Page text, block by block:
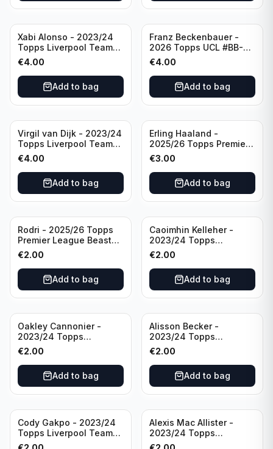
Xabi Alonso - 2023/24
Topps Liverpool Team
Set Purple /299 #LFCH-
11
€4.00
Add to bag
Franz Beckenbauer -
2026 Topps UCL #BB-2
Franz Beckenbauer
€4.00
Add to bag
Virgil van Dijk - 2023/24
Topps Liverpool Team
Set #3
€4.00
Add to bag
Erling Haaland -
2025/26 Topps Premier
League #195
Manchester City
€3.00
Add to bag
Rodri - 2025/26 Topps
Premier League Beast
Mode #431 Manchester
City
€2.00
Add to bag
Caoimhin Kelleher -
2023/24 Topps
Liverpool Team Set
Aqua /250
€2.00
Add to bag
Oakley Cannonier -
2023/24 Topps
Liverpool Team Set
LFCG #LFCG-2
€2.00
Add to bag
Alisson Becker -
2023/24 Topps
Liverpool Team Set
#LFCH-4
€2.00
Add to bag
Cody Gakpo - 2023/24
Topps Liverpool Team
Set LFCS #LFCS-2
Alexis Mac Allister -
2023/24 Topps
Liverpool Team Set LFCS